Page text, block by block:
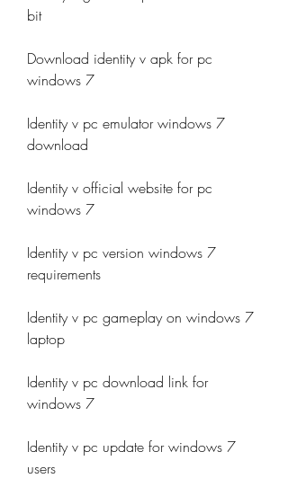
bit
Download identity v apk for pc
windows 7
Identity v pc emulator windows 7
download
Identity v official website for pc
windows 7
Identity v pc version windows 7
requirements
Identity v pc gameplay on windows 7
laptop
Identity v pc download link for
windows 7
Identity v pc update for windows 7
users